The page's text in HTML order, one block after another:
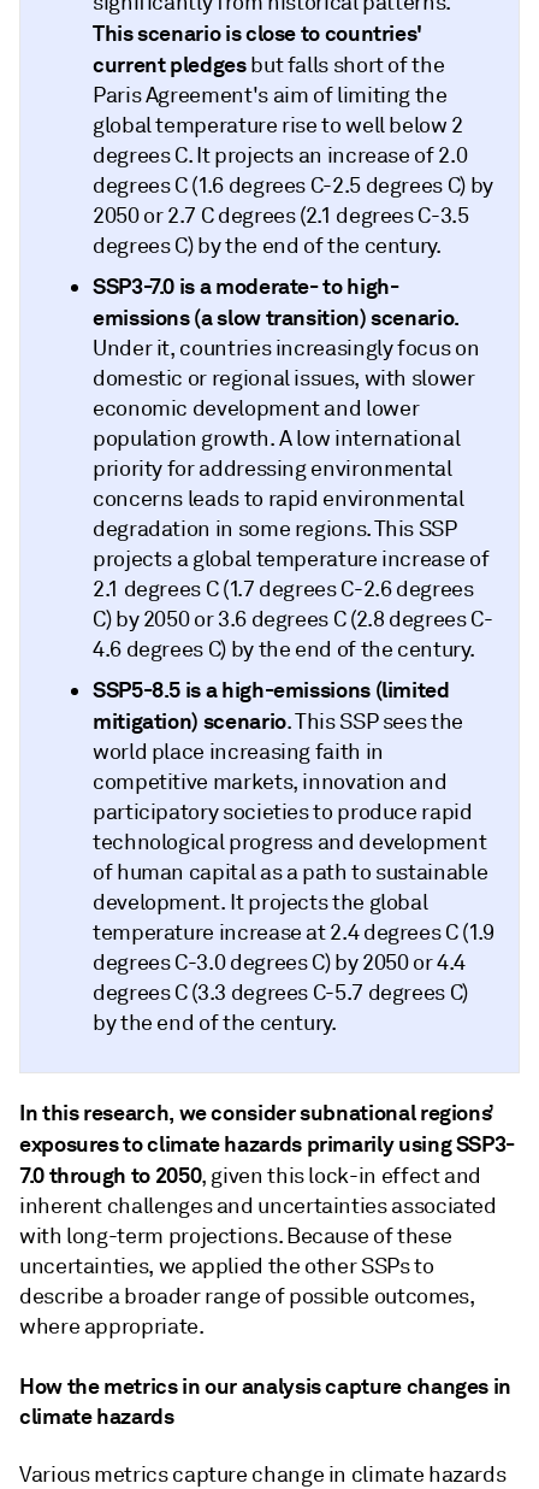
This scenario is close to countries'
current pledgesbut falls short of the
Paris Agreement's aim of limiting the
global temperature rise to well below 2
degrees C. It projects an increase of 2.0
degrees C (1.6 degrees C-2.5 degrees C) by
2050 or 2.7 C degrees (2.1 degrees C-3.5
degrees C) by the end of the century.
SSP3-7.0 is a moderate- to high-
emissions (a slow transition)scenario.
Under it, countries increasingly focus on
domestic or regional issues, with slower
economic development and lower
population growth. A low international
priority for addressing environmental
concerns leads to rapid environmental
degradation in some regions. This SSP
projects a global temperature increase of
2.1 degrees C (1.7 degrees C-2.6 degrees
C) by 2050 or 3.6 degrees C (2.8 degrees C-
4.6 degrees C) by the end of the century.
SSP5-8.5 is a high-emissions (limited
mitigation) scenario. This SSP sees the
world place increasing faith in
competitive markets, innovation and
participatory societies to produce rapid
technological progress and development
of human capital as a path to sustainable
development. It projects the global
temperature increase at 2.4 degrees C (1.9
degrees C-3.0 degrees C) by 2050 or 4.4
degrees C (3.3 degrees C-5.7 degrees C)
by the end of the century.
In this research, we consider subnational regions’
exposures to climate hazards primarily using SSP3-
7.0 through to 2050, given this lock-in effect and
inherent challenges and uncertainties associated
with long-term projections. Because of these
uncertainties, we applied the other SSPs to
describe a broader range of possible outcomes,
where appropriate.
How the metrics in our analysis capture changes in
climate hazards
Various metrics capture change in climate hazards